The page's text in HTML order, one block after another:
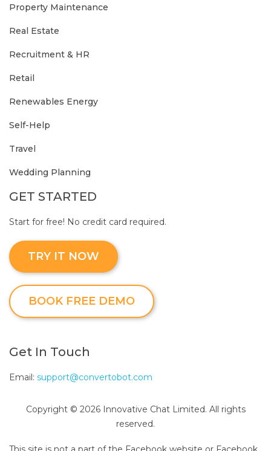
Property Maintenance
Real Estate
Recruitment & HR
Retail
Renewables Energy
Self-Help
Travel
Wedding Planning
GET STARTED
Start for free! No credit card required.
TRY IT NOW
BOOK FREE DEMO
Get In Touch
Email: support@convertobot.com
Copyright © 2026 Innovative Chat Limited. All rights
reserved.